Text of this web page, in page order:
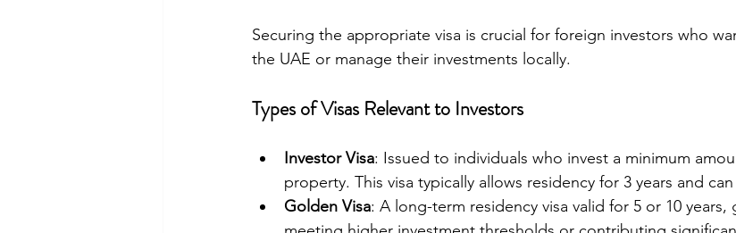
Securing the appropriate visa is crucial for foreign investors who
the UAE or manage their investments locally.
Types of Visas Relevant to Investors
Investor Visa: Issued to individuals who invest a minimum
property. This visa typically allows residency for 3 years and
Golden Visa: A long-term residency visa valid for 5 or 10